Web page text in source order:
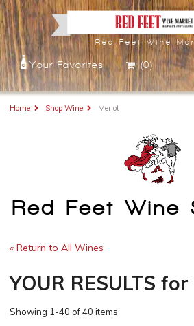
Red Feet Wine
Your Favorites (0)
Home Shop Wine Merlot
Red Feet Wine
« Return to All Wines
YOUR RESULTS for
Showing 1-40 of 40 items